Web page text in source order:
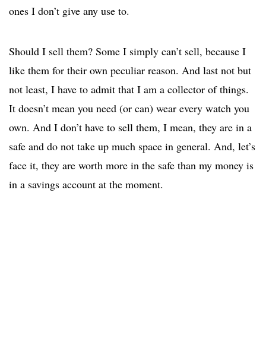
ones I don’t give any use to.
Should I sell them? Some I simply can’t sell, because I
like them for their own peculiar reason. And last not but
not least, I have to admit that I am a collector of things.
It doesn’t mean you need (or can) wear every watch you
own. And I don’t have to sell them, I mean, they are in a
safe and do not take up much space in general. And, let’s
face it, they are worth more in the safe than my money is
in a savings account at the moment.